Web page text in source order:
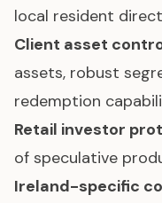
local resident
Client asset
assets, robust
redemption
Retail investor
of speculative
Ireland-specific